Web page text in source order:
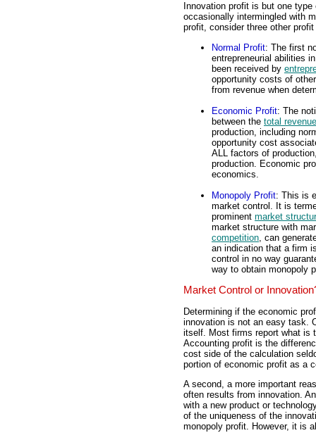
Innovation profit is but one
occasionally intermingled with
profit, consider three other
Normal Profit: The first
entrepreneurial abilities
been received by
opportunity costs of
from revenue when
Economic Profit: The
between the total revenue
production, including
opportunity cost
ALL factors of
production. Economic
economics.
Monopoly Profit: This is
market control. It is
prominent market
market structure with
competition , can
an indication that a firm
control in no way
way to obtain monopoly
Market Control or
Determining if the economic
innovation is not an easy task.
itself. Most firms report what is
Accounting profit is the
cost side of the calculation
portion of economic profit as a
A second, a more important
often results from innovation.
with a new product or
of the uniqueness of the
monopoly profit. However, it is